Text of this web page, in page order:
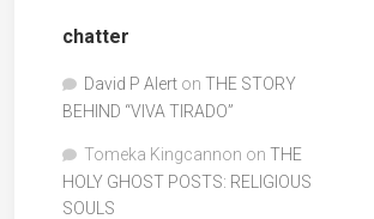
chatter
David P Alert on THE STORY
BEHIND “VIVA TIRADO”
Tomeka Kingcannon on THE
HOLY GHOST POSTS: RELIGIOUS
SOULS